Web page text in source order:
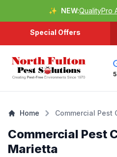
✨ NEW:QualityPro
Special Offers
Home Commercial Pest
Commercial Pest
Marietta